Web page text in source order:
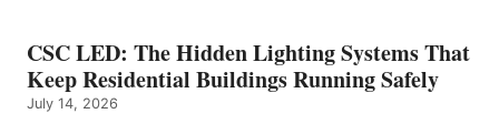
CSC LED: The Hidden Lighting Systems That
Keep Residential Buildings Running Safely
July 14, 2026